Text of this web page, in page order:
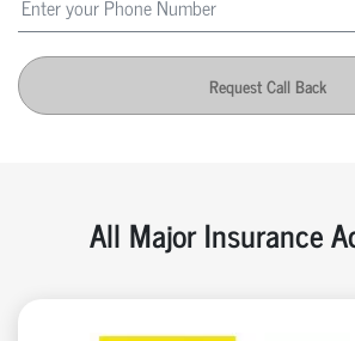
Request Call Back
All Major Insurance